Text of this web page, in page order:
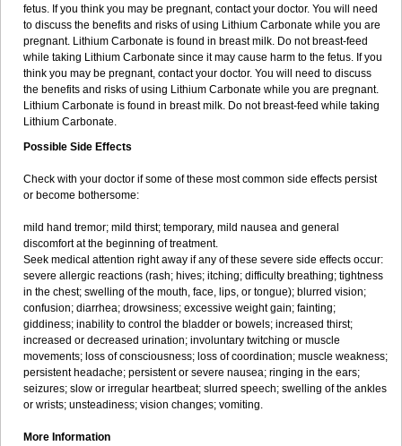
fetus. If you think you may be pregnant, contact your doctor. You will need
to discuss the benefits and risks of using Lithium Carbonate while you are
pregnant. Lithium Carbonate is found in breast milk. Do not breast-feed
while taking Lithium Carbonate since it may cause harm to the fetus. If you
think you may be pregnant, contact your doctor. You will need to discuss
the benefits and risks of using Lithium Carbonate while you are pregnant.
Lithium Carbonate is found in breast milk. Do not breast-feed while taking
Lithium Carbonate.
Possible Side Effects
Check with your doctor if some of these most common side effects persist
or become bothersome:
mild hand tremor; mild thirst; temporary, mild nausea and general
discomfort at the beginning of treatment.
Seek medical attention right away if any of these severe side effects occur:
severe allergic reactions (rash; hives; itching; difficulty breathing; tightness
in the chest; swelling of the mouth, face, lips, or tongue); blurred vision;
confusion; diarrhea; drowsiness; excessive weight gain; fainting;
giddiness; inability to control the bladder or bowels; increased thirst;
increased or decreased urination; involuntary twitching or muscle
movements; loss of consciousness; loss of coordination; muscle weakness;
persistent headache; persistent or severe nausea; ringing in the ears;
seizures; slow or irregular heartbeat; slurred speech; swelling of the ankles
or wrists; unsteadiness; vision changes; vomiting.
More Information